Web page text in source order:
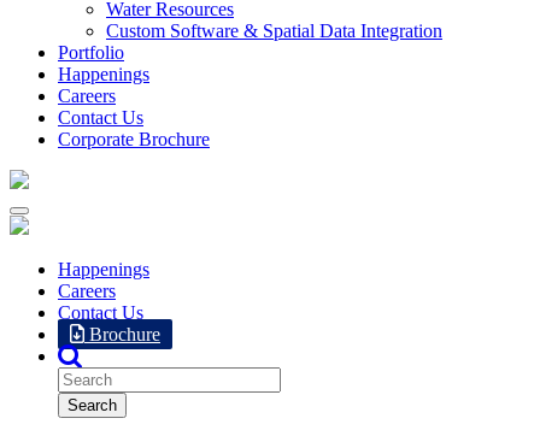
Water Resources
Custom Software & Spatial Data Integration
Portfolio
Happenings
Careers
Contact Us
Corporate Brochure
Happenings
Careers
Contact Us
Brochure